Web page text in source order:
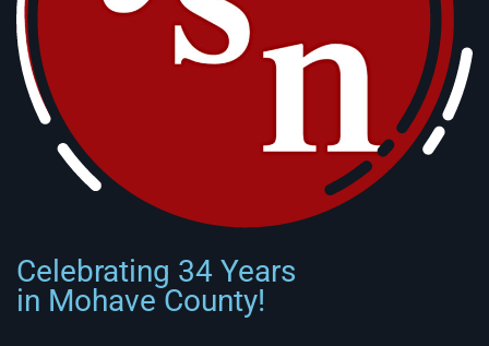
Celebrating 34 Years
in Mohave County!